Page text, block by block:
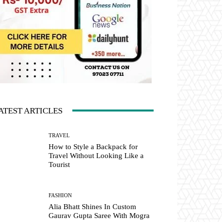
ARTICLES
TRAVEL
How to Style a Backpack for
Travel Without Looking Like a
Tourist
FASHION
Alia Bhatt Shines In Custom
Gaurav Gupta Saree With Mogra